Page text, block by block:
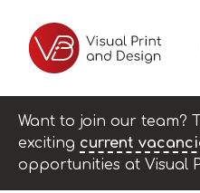
Want to join our team?
exciting current
opportunities at Visual